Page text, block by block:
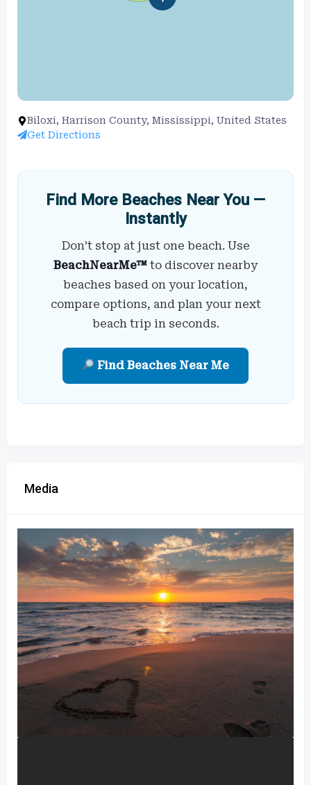
Biloxi, Harrison County, Mississippi, United States
Get Directions
Find More Beaches Near You —
Instantly
Don’t stop at just one beach. Use
BeachNearMe™ to discover nearby
beaches based on your location,
compare options, and plan your next
beach trip in seconds.
Find Beaches Near Me
Media